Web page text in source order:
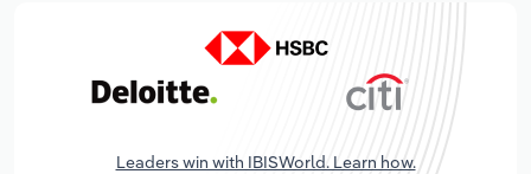
Leaders win with IBISWorld. Learn how.